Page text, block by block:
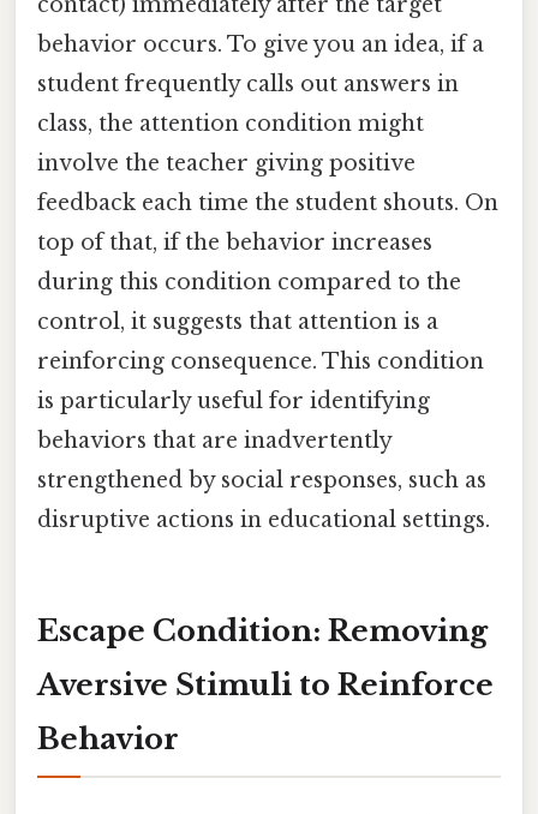
behavior occurs. To give you an idea, if a
student frequently calls out answers in
class, the attention condition might
involve the teacher giving positive
feedback each time the student shouts. On
top of that, if the behavior increases
during this condition compared to the
control, it suggests that attention is a
reinforcing consequence. This condition
is particularly useful for identifying
behaviors that are inadvertently
strengthened by social responses, such as
disruptive actions in educational settings.
Escape Condition: Removing
Aversive Stimuli to Reinforce
Behavior